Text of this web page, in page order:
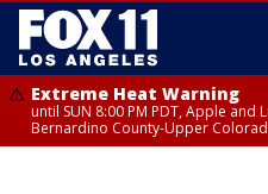
Extreme Heat Warning
until SUN 8:00 PM PDT, Apple and
Bernardino County-Upper